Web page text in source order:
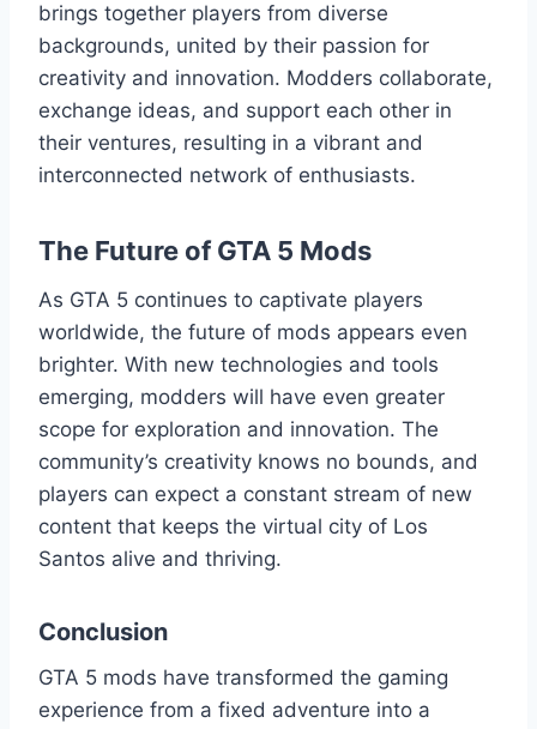
brings together players from diverse
backgrounds, united by their passion for
creativity and innovation. Modders collaborate,
exchange ideas, and support each other in
their ventures, resulting in a vibrant and
interconnected network of enthusiasts.
The Future of GTA 5 Mods
As GTA 5 continues to captivate players
worldwide, the future of mods appears even
brighter. With new technologies and tools
emerging, modders will have even greater
scope for exploration and innovation. The
community’s creativity knows no bounds, and
players can expect a constant stream of new
content that keeps the virtual city of Los
Santos alive and thriving.
Conclusion
GTA 5 mods have transformed the gaming
experience from a fixed adventure into a